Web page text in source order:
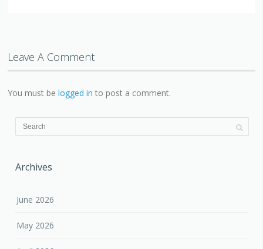
Leave A Comment
You must belogged in to post a comment.
Archives
June 2026
May 2026